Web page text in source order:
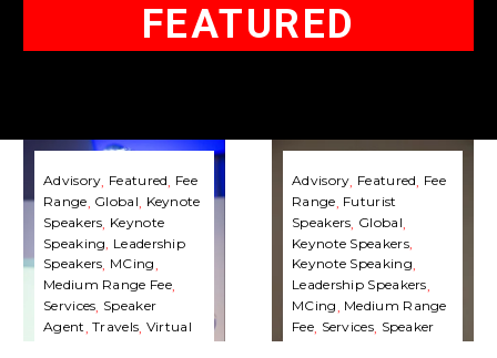
FEATURED
Jamil
Qureshi
|
Speaking
Fee
&
Booking
Advisory Featured Fee
Range Global Keynote
Speakers Keynote
Speaking Leadership
Speakers MCing
Medium Range Fee
Services Speaker
Agent Travels Virtual
Terence
Mauri
|
Speaking
Fee
&
Booking
Advisory Featured Fee
Range Futurist
Speakers Global
Keynote Speakers
Keynote Speaking
Leadership Speakers
MCing Medium Range
Fee Services Speaker